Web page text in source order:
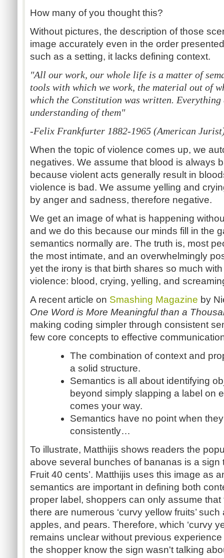
How many of you thought this?
Without pictures, the description of those
image accurately even in the order
such as a setting, it lacks defining context.
"All our work, our whole life is a matter of
tools with which we work, the material out of
which the Constitution was written. Everything
understanding of them"
-Felix Frankfurter 1882-1965 (American
When the topic of violence comes up, we
negatives. We assume that blood is always
because violent acts generally result in
violence is bad. We assume yelling and
by anger and sadness, therefore negative.
We get an image of what is happening
and we do this because our minds fill in the
semantics normally are. The truth is, most
the most intimate, and an overwhelmingly
yet the irony is that birth shares so much
violence: blood, crying, yelling, and
A recent article on Smashing Magazine by
One Word is More Meaningful than a
making coding simpler through consistent
few core concepts to effective
The combination of context and
a solid structure.
Semantics is all about identifying
beyond simply slapping a label on
comes your way.
Semantics have no point when
consistently…
To illustrate, Matthijis shows readers the
above several bunches of bananas is a sign
Fruit 40 cents’. Matthijis uses this image as
semantics are important in defining both
proper label, shoppers can only assume
there are numerous ‘curvy yellow fruits’
apples, and pears. Therefore, which ‘curvy
remains unclear without previous
the shopper know the sign wasn't talking